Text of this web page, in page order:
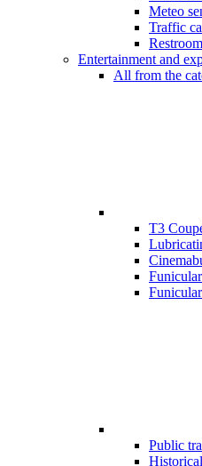
Meteo
Traffic
Entertainment and
All from the
T3
Public